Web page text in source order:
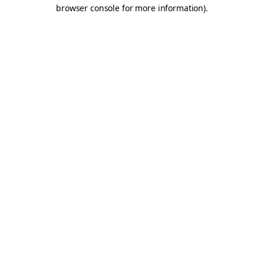
browser console for more information).